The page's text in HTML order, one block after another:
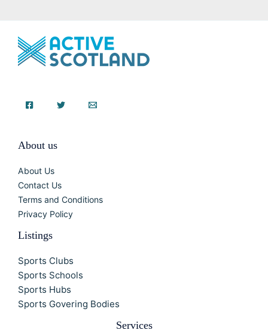
About us
About Us
Contact Us
Terms and Conditions
Privacy Policy
Listings
Sports Clubs
Sports Schools
Sports Hubs
Sports Govering Bodies
Services